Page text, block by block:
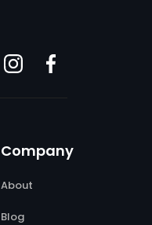
Company
About
Blog